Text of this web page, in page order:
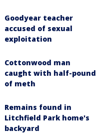
Goodyear teacher
accused of sexual
exploitation
Cottonwood man
caught with half-pound
of meth
Remains found in
Litchfield Park home's
backyard